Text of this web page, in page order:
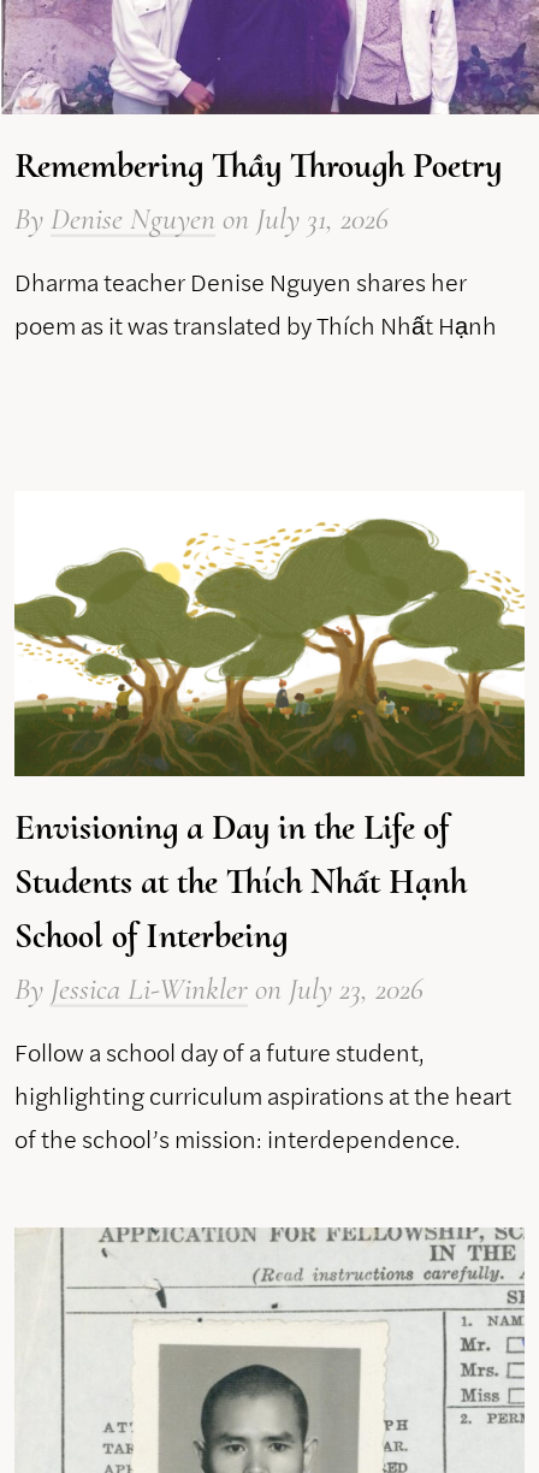
Remembering Thầy Through Poetry
By Denise Nguyen on July 31, 2026
Dharma teacher Denise Nguyen shares her
poem as it was translated by Thích Nhất Hạnh
Envisioning a Day in the Life of
Students at the Thích Nhất Hạnh
School of Interbeing
By Jessica Li-Winkleron July 23, 2026
Follow a school day of a future student,
highlighting curriculum aspirations at the heart
of the school’s mission: interdependence.